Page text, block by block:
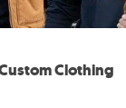
Clothing
you love. Make
that is